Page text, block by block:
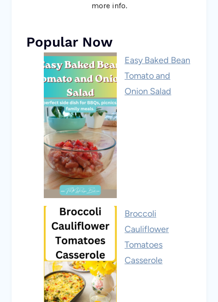
more info.
Popular Now
Easy Baked Bean
Tomato and
Onion Salad
Broccoli
Cauliflower
Tomatoes
Casserole